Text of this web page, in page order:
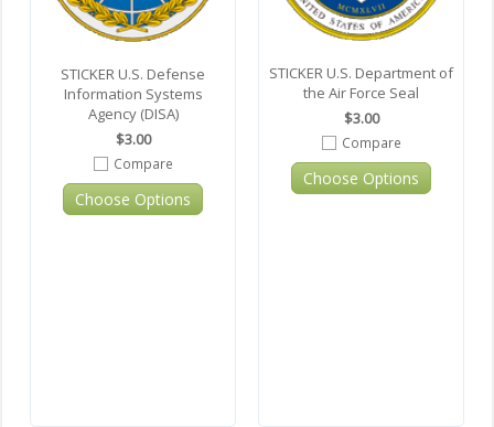
STICKER U.S. Defense
Information Systems
Agency (DISA)
$3.00
Compare
Choose Options
STICKER U.S. Department of
the Air Force Seal
$3.00
Compare
Choose Options